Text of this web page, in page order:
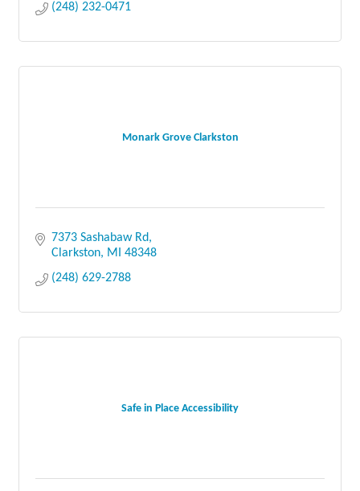
(248) 232-0471
Monark Grove Clarkston
7373 Sashabaw Rd
Clarkston
MI
48348
(248) 629-2788
Safe in Place Accessibility